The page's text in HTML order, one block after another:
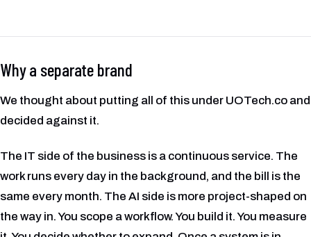
Why a separate brand
We thought about putting all of this under UOTech.co and
decided against it.
The IT side of the business is a continuous service. The
work runs every day in the background, and the bill is the
same every month. The AI side is more project-shaped on
the way in. You scope a workflow. You build it. You measure